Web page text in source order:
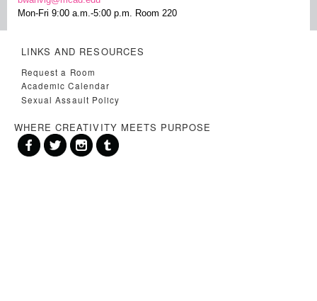
Mon-Fri 9:00 a.m.-5:00 p.m. Room 220
LINKS AND RESOURCES
Request a Room
Academic Calendar
Sexual Assault Policy
WHERE CREATIVITY MEETS PURPOSE